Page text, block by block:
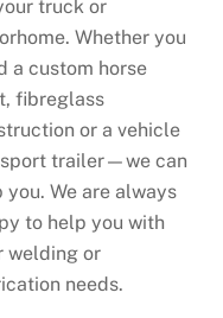
truck or
Whether you
a custom horse
fibreglass
or a vehicle
trailer—we can
you. We are always
to help you with
welding or
needs.